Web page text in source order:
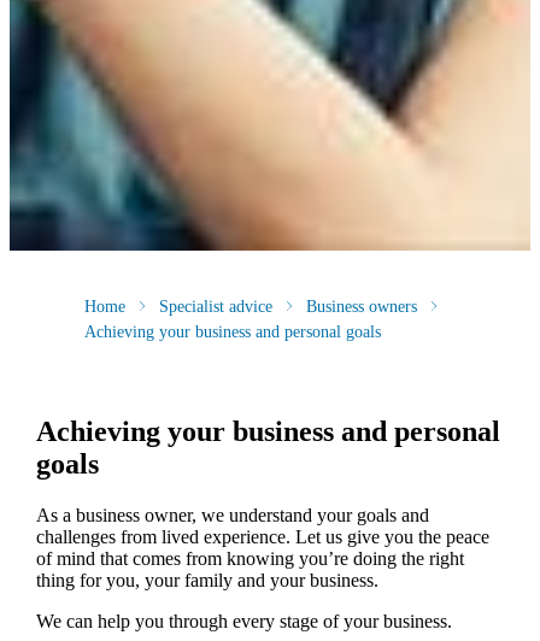
Home Specialist advice
Business owners
Achieving your business and personal goals
Achieving your business and personal
goals
As a business owner, we understand your goals and
challenges from lived experience. Let us give you the peace
of mind that comes from knowing you’re doing the right
thing for you, your family and your business.
We can help you through every stage of your business.